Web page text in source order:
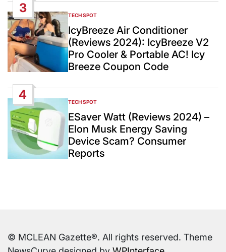
3
POSTED
IN
TECH SPOT
IcyBreeze Air Conditioner
(Reviews 2024): IcyBreeze V2
Pro Cooler & Portable AC! Icy
Breeze Coupon Code
4
POSTED
IN
TECH SPOT
ESaver Watt (Reviews 2024) –
Elon Musk Energy Saving
Device Scam? Consumer
Reports
© MCLEAN Gazette®. All rights reserved. Theme